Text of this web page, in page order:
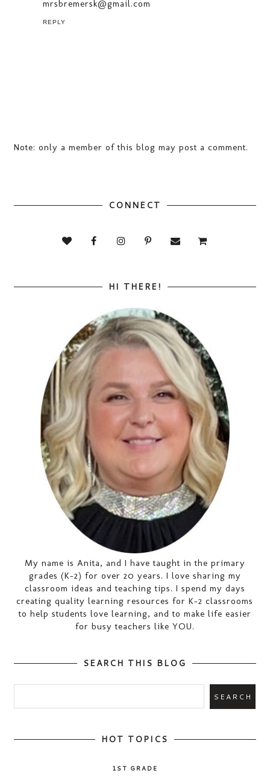
mrsbremersk@gmail.com
REPLY
Note: only a member of this blog may post a comment.
CONNECT
HI THERE!
My name is Anita, and I have taught in the primary
grades (K-2) for over 20 years. I love sharing my
classroom ideas and teaching tips. I spend my days
creating quality learning resources for K-2 classrooms
to help students love learning, and to make life easier
for busy teachers like YOU.
SEARCH THIS BLOG
HOT TOPICS
1ST GRADE